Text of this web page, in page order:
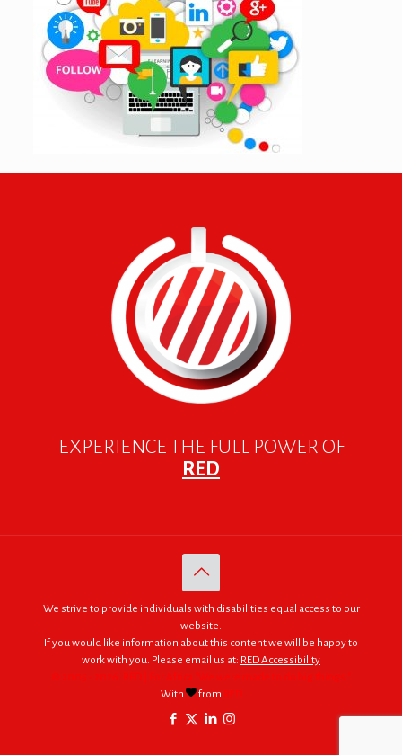
EXPERIENCE THE FULL POWER OF
RED
We strive to provide individuals with disabilities equal access to our
website.
If you would like information about this content we will be happy to
work with you. Please email us at: RED Accessibility
© 2005 - 2026. RED | For Africa "We were made to do big things."
With
from RED